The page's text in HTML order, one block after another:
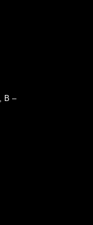
B –